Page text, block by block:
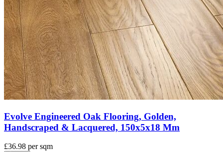
Evolve Engineered Oak Flooring, Golden,
Handscraped & Lacquered, 150x5x18 Mm
£36.98 per sqm